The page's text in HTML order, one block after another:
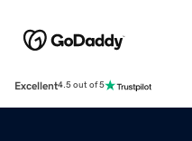
Excellent4.5 out of 5